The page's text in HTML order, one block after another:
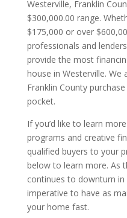
Westerville, Franklin
$300,000.00 range.
$175,000 or over
professionals and
provide the most
house in Westerville. We
Franklin County
pocket.
If you’d like to learn
programs and creative
qualified buyers to your
below to learn more. As
continues to downturn
imperative to have as
your home fast.